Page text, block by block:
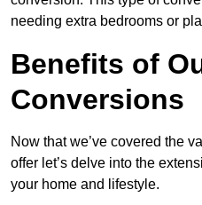
needing extra bedrooms or
Benefits of
Conversions
Now that we’ve covered the
offer let’s delve into the
your home and lifestyle.